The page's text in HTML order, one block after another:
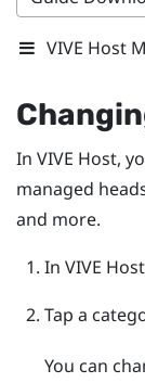
VIVE Host
In VIVE Host,
managed
and more.
In VIVE Host
Tap a
You can